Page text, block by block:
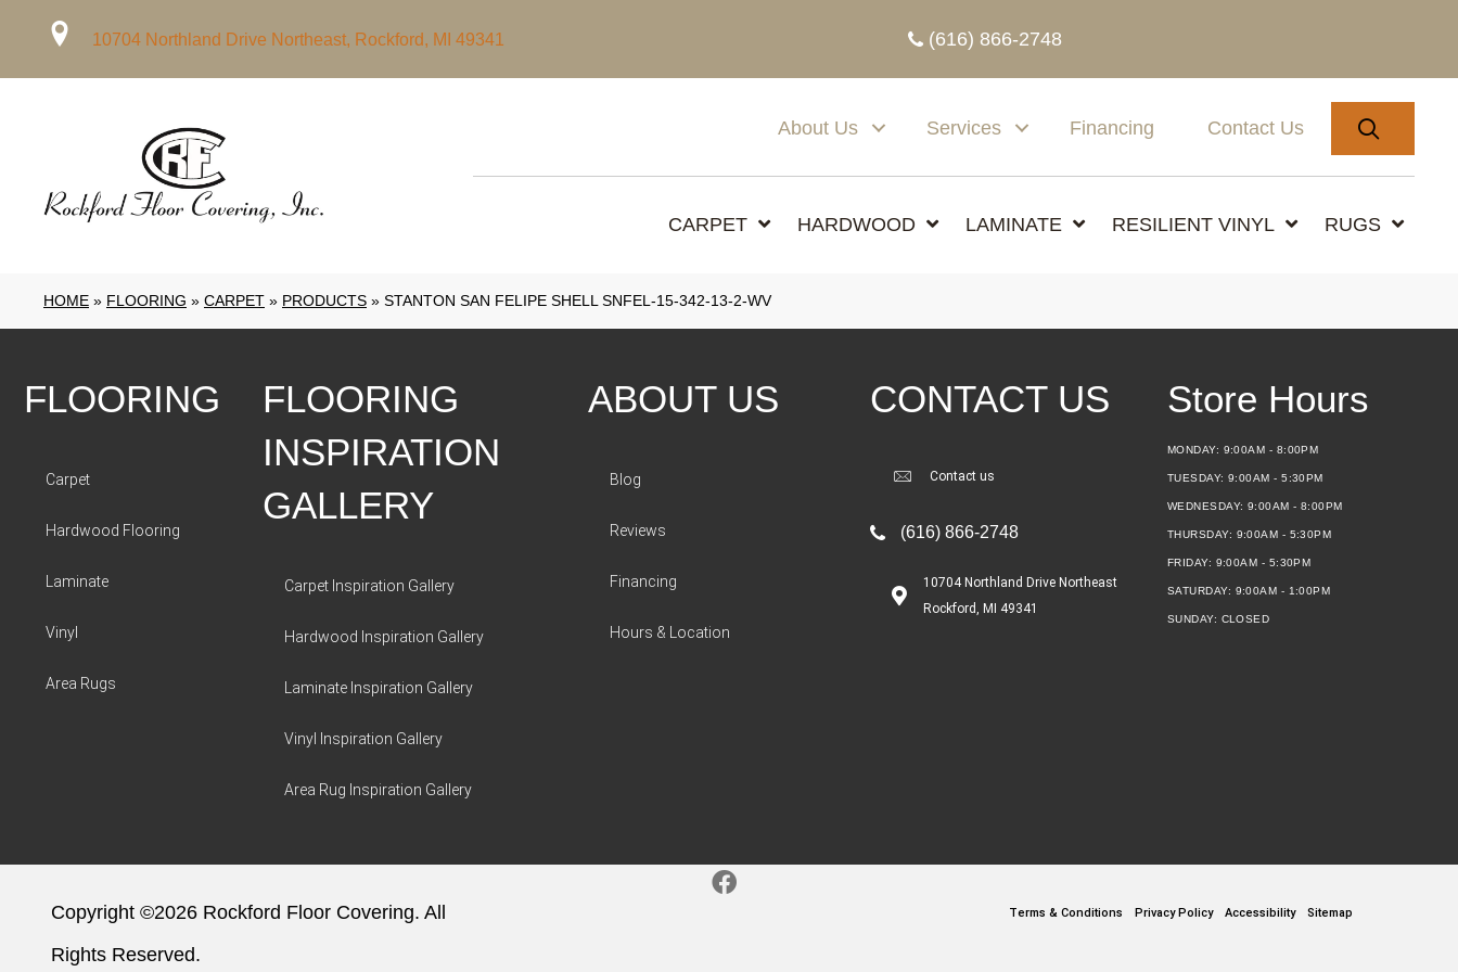
10704 Northland Drive Northeast, Rockford, MI 49341 (616) 866-2748
About Us Services Financing Contact Us
CARPET HARDWOOD LAMINATE RESILIENT VINYL RUGS
HOME » FLOORING » CARPET » PRODUCTS » STANTON SAN FELIPE SHELL SNFEL-15-342-13-2-WV
FLOORING
Carpet
Hardwood Flooring
Laminate
Vinyl
Area Rugs
FLOORING
INSPIRATION
GALLERY
Carpet Inspiration Gallery
Hardwood Inspiration Gallery
Laminate Inspiration Gallery
Vinyl Inspiration Gallery
Area Rug Inspiration Gallery
ABOUT US
Blog
Reviews
Financing
Hours & Location
CONTACT US
Contact us
(616) 866-2748
10704 Northland Drive Northeast
Rockford, MI 49341
Store Hours
MONDAY: 9:00AM - 8:00PM
TUESDAY:9:00AM - 5:30PM
WEDNESDAY: 9:00AM - 8:00PM
THURSDAY: 9:00AM - 5:30PM
FRIDAY: 9:00AM - 5:30PM
SATURDAY: 9:00AM - 1:00PM
SUNDAY: CLOSED
Copyright ©2026 Rockford Floor Covering. All
Rights Reserved.
Terms & Conditions Privacy Policy Accessibility Sitemap